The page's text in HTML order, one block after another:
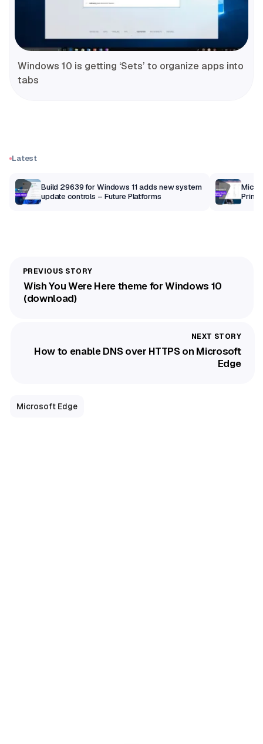
Windows 10 is getting ‘Sets’ to organize apps into
tabs
Latest
Build 29639 for Windows 11 adds new system
update controls – Future Platforms
Print
Wish You Were Here theme for Windows 10
(download)
How to enable DNS over HTTPS on Microsoft
Edge
Microsoft Edge